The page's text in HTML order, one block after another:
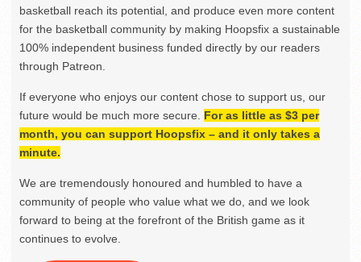
basketball reach its potential, and produce even more content
for the basketball community by making Hoopsfix a sustainable
100% independent business funded directly by our readers
through Patreon.
If everyone who enjoys our content chose to support us, our
future would be much more secure. For as little as $3 per
month, you can support Hoopsfix – and it only takes a
minute.
We are tremendously honoured and humbled to have a
community of people who value what we do, and we look
forward to being at the forefront of the British game as it
continues to evolve.